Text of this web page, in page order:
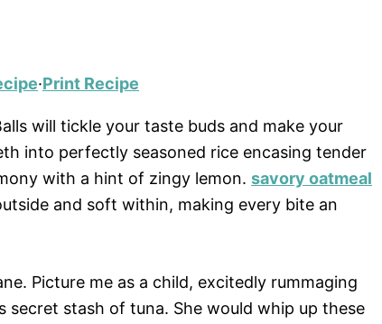
·Print Recipe
will tickle your taste buds and make your
into perfectly seasoned rice encasing tender
with a hint of zingy lemon. savory oatmeal
and soft within, making every bite an
Picture me as a child, excitedly rummaging
secret stash of tuna. She would whip up these